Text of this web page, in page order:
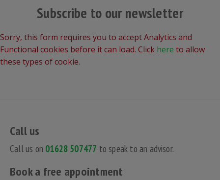
Subscribe to our newsletter
Sorry, this form requires you to accept Analytics and
Functional cookies before it can load. Click here to allow
these types of cookie.
Call us
Call us on 01628 507477 to speak to an advisor.
Book a free appointment